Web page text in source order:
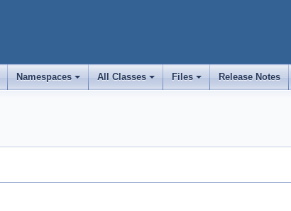
+
Namespaces
+
All Classes
+
Files Release Notes